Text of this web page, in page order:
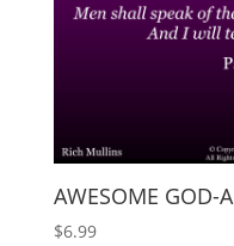
AWESOME GOD-A
$6.99